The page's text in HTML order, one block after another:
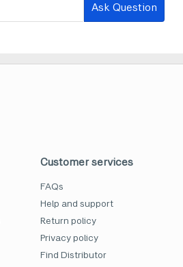
Ask Question
Customer services
FAQs
Help and support
Return policy
Privacy policy
Find Distributor